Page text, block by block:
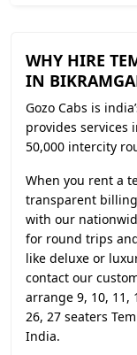
WHY HIRE
IN
Gozo Cabs is
provides services
50,000 intercity
When you rent a
transparent
with our
for round trips
like deluxe or
contact our
arrange 9, 10, 11,
26, 27 seaters
India.